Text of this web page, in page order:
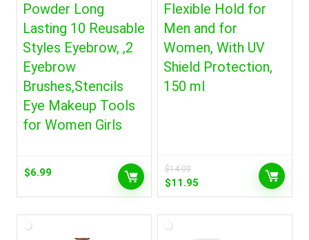
Powder Long
Lasting 10 Reusable
Styles Eyebrow, ,2
Eyebrow
Brushes,Stencils
Eye Makeup Tools
for Women Girls
$6.99
Flexible Hold for
Men and for
Women, With UV
Shield Protection,
150 ml
$14.00
Original
price
$14.00.
$11.95
price